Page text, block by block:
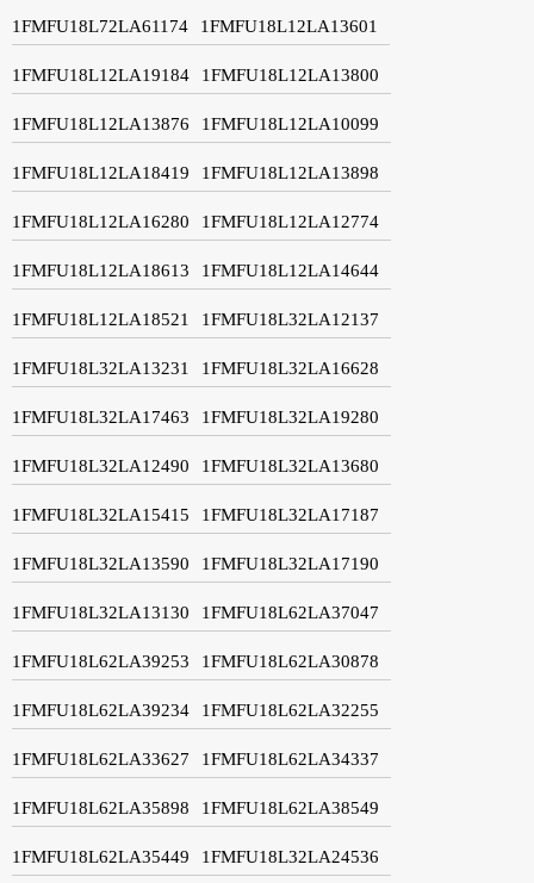
1FMFU18L72LA61174 1FMFU18L12LA13601
1FMFU18L12LA19184 1FMFU18L12LA13800
1FMFU18L12LA13876 1FMFU18L12LA10099
1FMFU18L12LA18419 1FMFU18L12LA13898
1FMFU18L12LA16280 1FMFU18L12LA12774
1FMFU18L12LA18613 1FMFU18L12LA14644
1FMFU18L12LA18521 1FMFU18L32LA12137
1FMFU18L32LA13231 1FMFU18L32LA16628
1FMFU18L32LA17463 1FMFU18L32LA19280
1FMFU18L32LA12490 1FMFU18L32LA13680
1FMFU18L32LA15415 1FMFU18L32LA17187
1FMFU18L32LA13590 1FMFU18L32LA17190
1FMFU18L32LA13130 1FMFU18L62LA37047
1FMFU18L62LA39253 1FMFU18L62LA30878
1FMFU18L62LA39234 1FMFU18L62LA32255
1FMFU18L62LA33627 1FMFU18L62LA34337
1FMFU18L62LA35898 1FMFU18L62LA38549
1FMFU18L62LA35449 1FMFU18L32LA24536